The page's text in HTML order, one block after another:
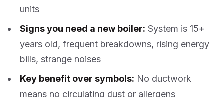
units
Signs you need a new boiler: System is 15+
years old, frequent breakdowns, rising energy
bills, strange noises
Key benefit over symbols: No ductwork
means no circulating dust or allergens